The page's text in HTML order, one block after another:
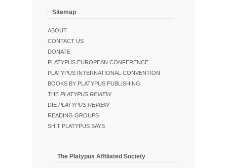
Sitemap
ABOUT
CONTACT US
DONATE
PLATYPUS EUROPEAN CONFERENCE
PLATYPUS INTERNATIONAL CONVENTION
BOOKS BY PLATYPUS PUBLISHING
THE PLATYPUS REVIEW
DIE PLATYPUS REVIEW
READING GROUPS
SHIT PLATYPUS SAYS
The Platypus Affiliated Society